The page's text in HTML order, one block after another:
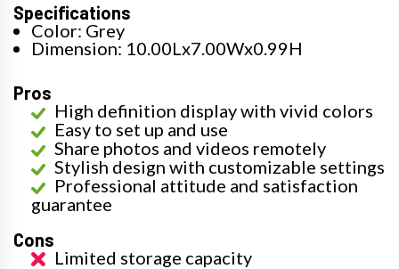
Specifications
Color: Grey
Dimension: 10.00Lx7.00Wx0.99H
Pros
High definition display with vivid colors
Easy to set up and use
Share photos and videos remotely
Stylish design with customizable settings
Professional attitude and satisfaction
guarantee
Cons
Limited storage capacity